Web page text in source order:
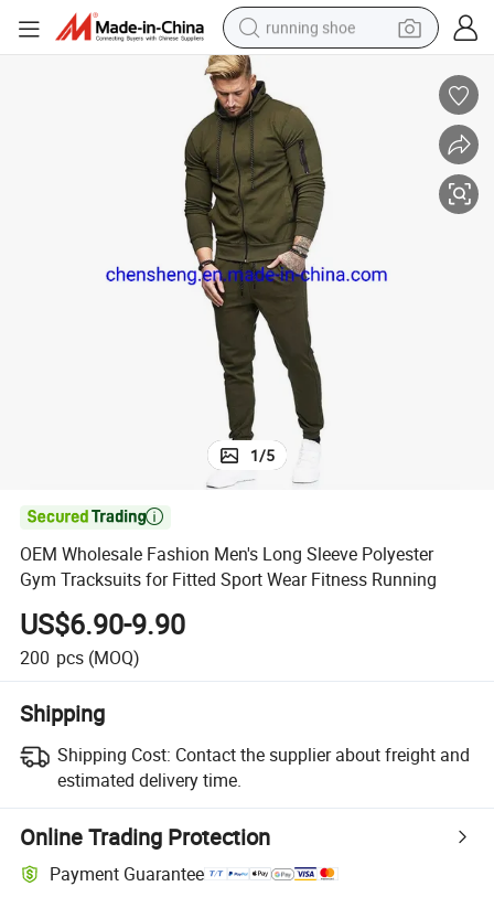
running shoe
wheel loader
pullover hoody
tshirt
basketball shoe
sport shoe
1/5

OEM Wholesale Fashion Men's Long Sleeve Polyester
Gym Tracksuits for Fitted Sport Wear Fitness Running
US$6.90-9.90
200 pcs (MOQ)
Shipping
Shipping Cost: Contact the supplier about freight and
estimated delivery time.
Online Trading Protection
Payment Guarantee